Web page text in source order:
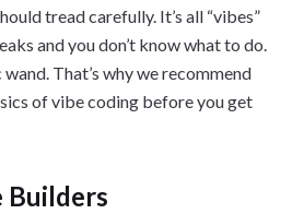
tread carefully. It’s all “vibes”
and you don’t know what to do.
wand. That’s why we recommend
of vibe coding before you get
Builders